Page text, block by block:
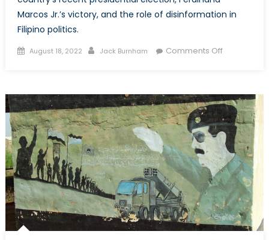
Marcos Jr.’s victory, and the role of disinformation in
Filipino politics.
Posted
August 18, 2022 Author
Jack Burnham Comments Offon
Son?
and
the
Marcos’
Legacy